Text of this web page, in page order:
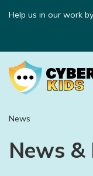
Help us in our work by
News
News &